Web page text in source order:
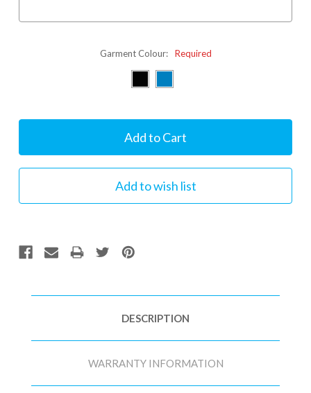
Garment Colour: Required
DESCRIPTION
WARRANTY INFORMATION